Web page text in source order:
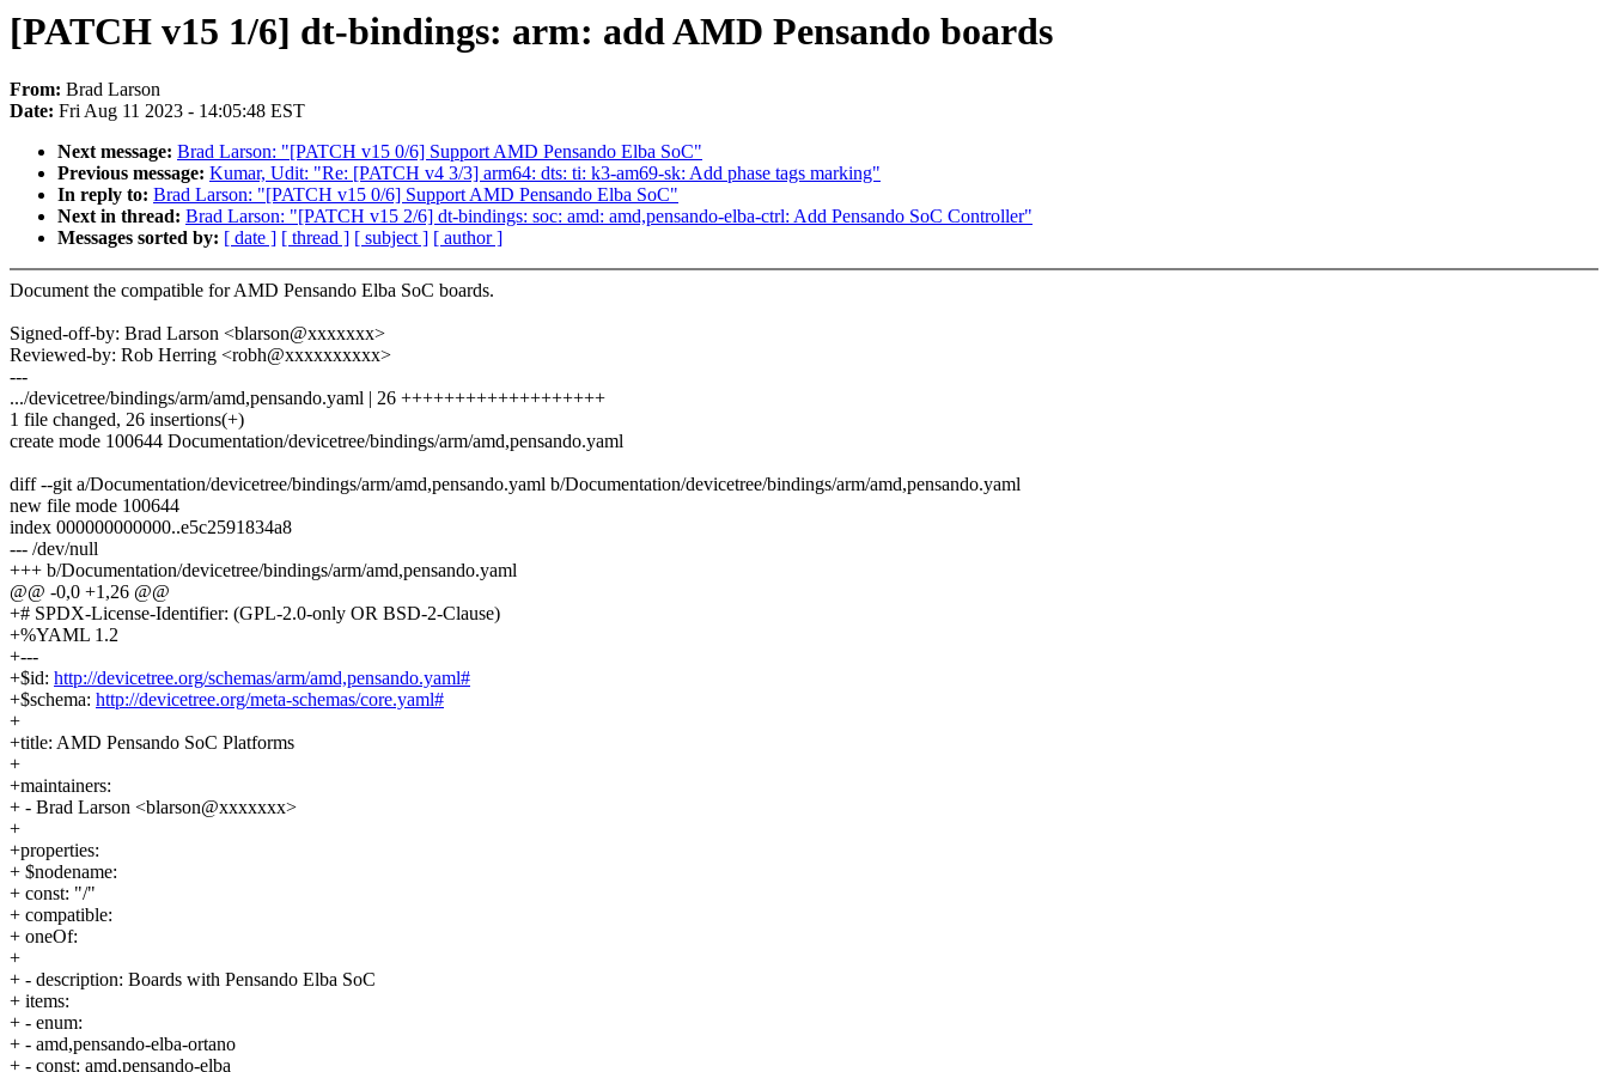
[PATCH v15 1/6] dt-bindings: arm: add AMD Pensando boards
From: Brad Larson
Date: Fri Aug 11 2023 - 14:05:48 EST
Next message: Brad Larson: "[PATCH v15 0/6] Support AMD Pensando Elba SoC"
Previous message: Kumar, Udit: "Re: [PATCH v4 3/3] arm64: dts: ti: k3-am69-sk: Add phase tags marking"
In reply to: Brad Larson: "[PATCH v15 0/6] Support AMD Pensando Elba SoC"
Next in thread: Brad Larson: "[PATCH v15 2/6] dt-bindings: soc: amd: amd,pensando-elba-ctrl: Add Pensando SoC Controller"
Messages sorted by: [ date ] [ thread ] [ subject ] [ author ]
Document the compatible for AMD Pensando Elba SoC boards.
Signed-off-by: Brad Larson <blarson@xxxxxxx>
Reviewed-by: Rob Herring <robh@xxxxxxxxxx>
---
.../devicetree/bindings/arm/amd,pensando.yaml | 26 +++++++++++++++++++
1 file changed, 26 insertions(+)
create mode 100644 Documentation/devicetree/bindings/arm/amd,pensando.yaml
diff --git a/Documentation/devicetree/bindings/arm/amd,pensando.yaml b/Documentation/devicetree/bindings/arm/amd,pensando.yaml
new file mode 100644
index 000000000000..e5c2591834a8
--- /dev/null
+++ b/Documentation/devicetree/bindings/arm/amd,pensando.yaml
@@ -0,0 +1,26 @@
+# SPDX-License-Identifier: (GPL-2.0-only OR BSD-2-Clause)
+%YAML 1.2
+---
+$id: http://devicetree.org/schemas/arm/amd,pensando.yaml#
+$schema: http://devicetree.org/meta-schemas/core.yaml#
+
+title: AMD Pensando SoC Platforms
+
+maintainers:
+ - Brad Larson <blarson@xxxxxxx>
+
+properties:
+ $nodename:
+ const: "/"
+ compatible:
+ oneOf:
+
+ - description: Boards with Pensando Elba SoC
+ items:
+ - enum:
+ - amd,pensando-elba-ortano
+ - const: amd,pensando-elba